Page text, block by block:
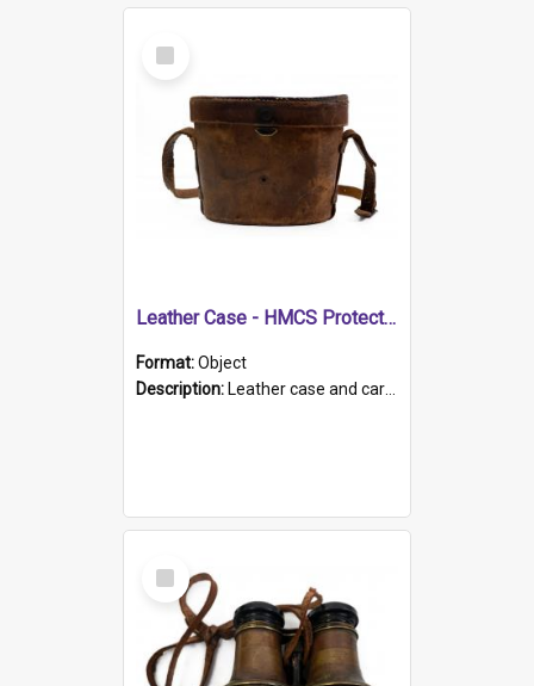
Select
Item
Leather Case - HMCS Protector
Format:Object
Description: Leather case and carrying strap. "Lieutenant Dowling" written on lid in ink, together with marker's logo imprinted.
Select
Item